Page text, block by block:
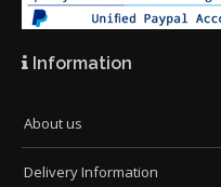
Information
About us
Delivery Information